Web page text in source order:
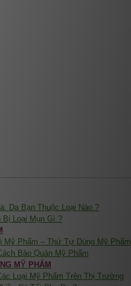
Da Bạn Thuộc Loại Nào ?
Bị Loại Mụn Gì ?
Mỹ Phẩm – Thứ Tự Dùng Mỹ Phẩm
Bảo Quản Mỹ Phẩm
MỸ PHẨM
Loại Mỹ Phẩm Trên Thị Trường